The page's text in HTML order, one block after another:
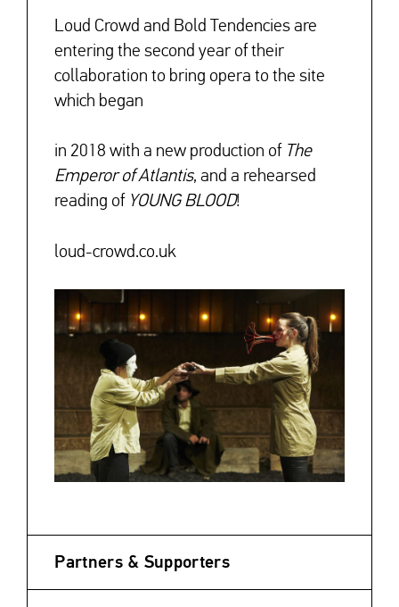
Loud Crowd and Bold Tendencies are
entering the second year of their
collaboration to bring opera to the site
which began
in 2018 with a new production of The
Emperor of Atlantis, and a rehearsed
reading of YOUNG BLOOD!
loud-crowd.co.uk
Partners & Supporters